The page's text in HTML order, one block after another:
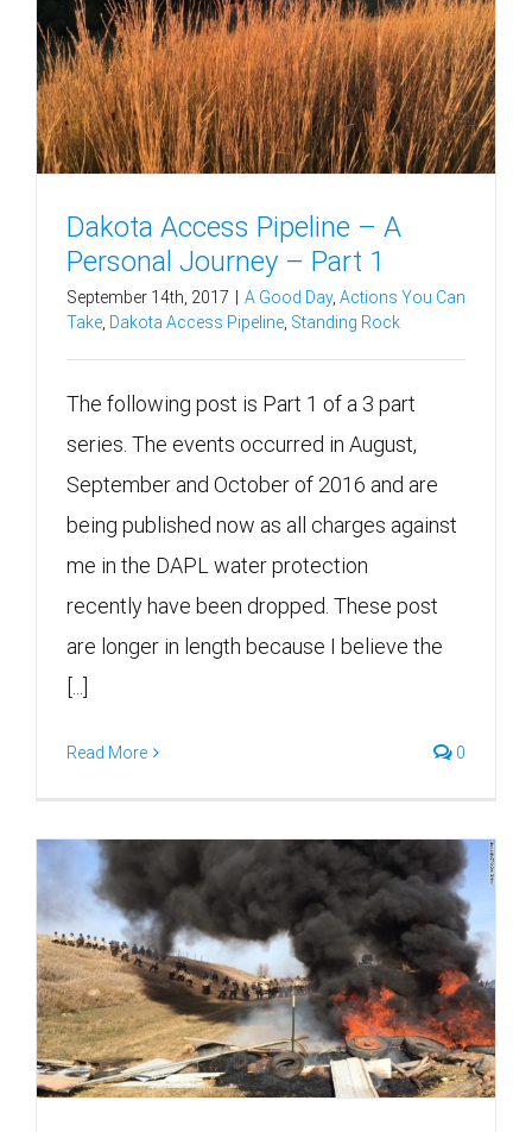
Dakota Access Pipeline – A
Personal Journey – Part 1
September 14th, 2017 A Good Day, Actions You Can
Take, Dakota Access Pipeline, Standing Rock
The following post is Part 1 of a 3 part
series. The events occurred in August,
September and October of 2016 and are
being published now as all charges against
me in the DAPL water protection
recently have been dropped. These post
are longer in length because I believe the
[...]
Read More 0